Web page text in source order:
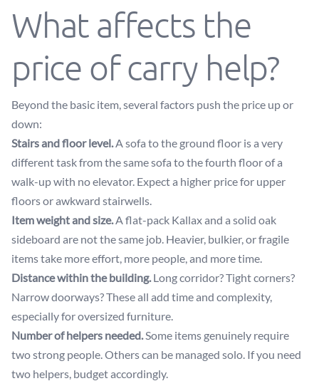
What affects the
price of carry help?
Beyond the basic item, several factors push the price up or
down:
Stairs and floor level.A sofa to the ground floor is a very
different task from the same sofa to the fourth floor of a
walk-up with no elevator. Expect a higher price for upper
floors or awkward stairwells.
Item weight and size.A flat-pack Kallax and a solid oak
sideboard are not the same job. Heavier, bulkier, or fragile
items take more effort, more people, and more time.
Distance within the building.Long corridor? Tight corners?
Narrow doorways? These all add time and complexity,
especially for oversized furniture.
Number of helpers needed.Some items genuinely require
two strong people. Others can be managed solo. If you need
two helpers, budget accordingly.